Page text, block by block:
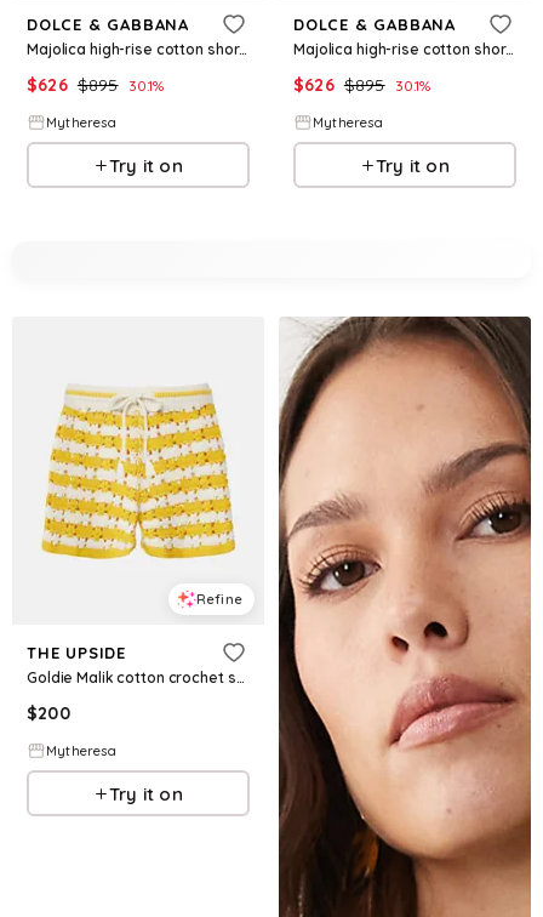
DOLCE & GABBANA
Majolica high-rise cotton shorts
$626 $895 30.1%
Mytheresa
Try it on
DOLCE & GABBANA
Majolica high-rise cotton shorts
$626 $895 30.1%
Mytheresa
Try it on
Refine
THE UPSIDE
Goldie Malik cotton crochet shorts
$200
Mytheresa
Try it on